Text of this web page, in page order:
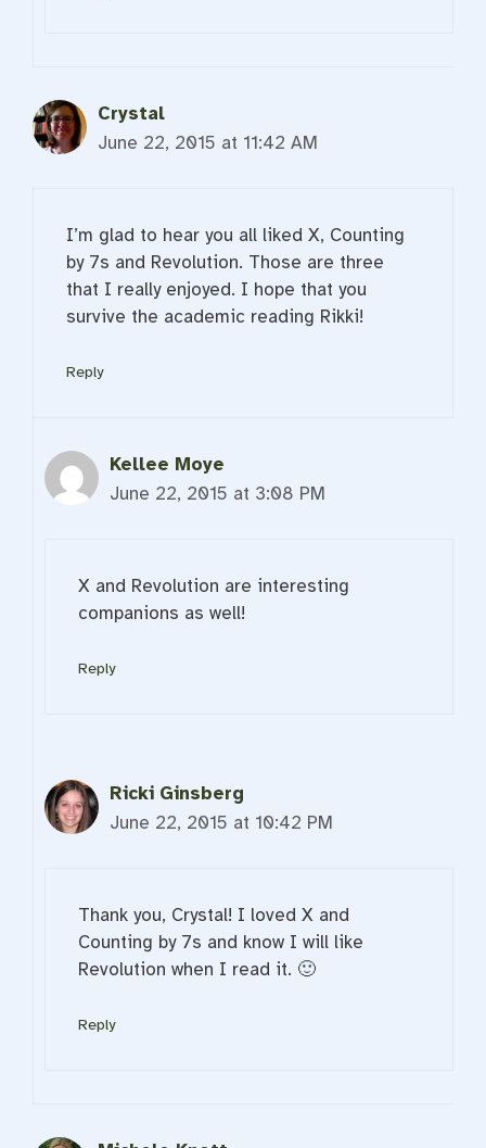
Crystal
June 22, 2015 at 11:42 AM
I’m glad to hear you all liked X, Counting
by 7s and Revolution. Those are three
that I really enjoyed. I hope that you
survive the academic reading Rikki!
Reply
Kellee Moye
June 22, 2015 at 3:08 PM
X and Revolution are interesting
companions as well!
Reply
Ricki Ginsberg
June 22, 2015 at 10:42 PM
Thank you, Crystal! I loved X and
Counting by 7s and know I will like
Revolution when I read it. 🙂
Reply